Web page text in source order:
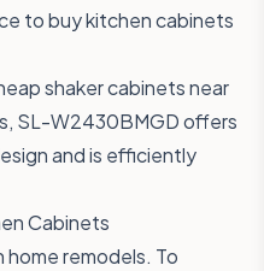
to buy kitchen cabinets
shaker cabinets near
SL-W2430BMGDoffers
and is efficiently
Cabinets
home remodels. To